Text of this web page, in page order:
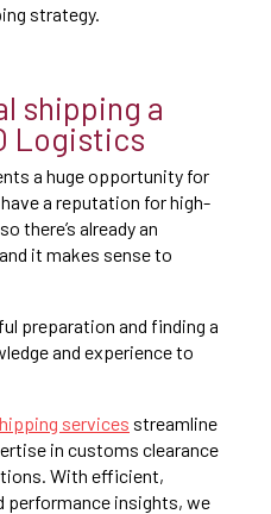
strategy.
shipping a
Logistics
a huge opportunity for
a reputation for high-
there’s already an
it makes sense to
preparation and finding a
and experience to
services streamline
in customs clearance
With efficient,
performance insights, we